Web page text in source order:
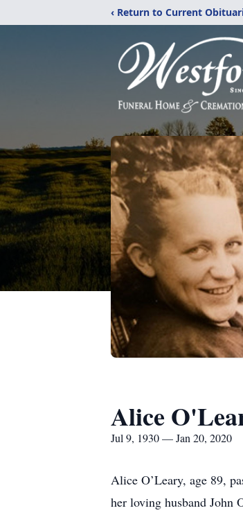
‹ Return to Current
Alice
Jul 9, 1930 — Jan 20, 2020
Alice O’Leary, age 89,
her loving husband John